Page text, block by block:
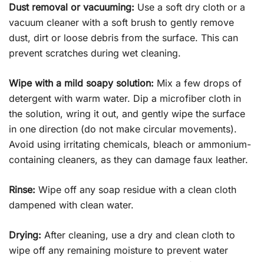
Dust removal or vacuuming: Use a soft dry cloth or a
vacuum cleaner with a soft brush to gently remove
dust, dirt or loose debris from the surface. This can
prevent scratches during wet cleaning.
Wipe with a mild soapy solution: Mix a few drops of
detergent with warm water. Dip a microfiber cloth in
the solution, wring it out, and gently wipe the surface
in one direction (do not make circular movements).
Avoid using irritating chemicals, bleach or ammonium-
containing cleaners, as they can damage faux leather.
Rinse: Wipe off any soap residue with a clean cloth
dampened with clean water.
Drying: After cleaning, use a dry and clean cloth to
wipe off any remaining moisture to prevent water